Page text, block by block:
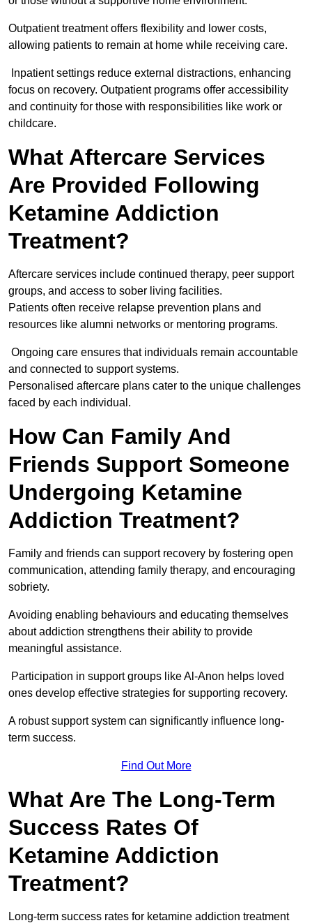
Outpatient treatment offers flexibility and lower costs,
allowing patients to remain at home while receiving care.
Inpatient settings reduce external distractions, enhancing
focus on recovery. Outpatient programs offer accessibility
and continuity for those with responsibilities like work or
childcare.
What Aftercare Services
Are Provided Following
Ketamine Addiction
Treatment?
Aftercare services include continued therapy, peer support
groups, and access to sober living facilities.
Patients often receive relapse prevention plans and
resources like alumni networks or mentoring programs.
Ongoing care ensures that individuals remain accountable
and connected to support systems.
Personalised aftercare plans cater to the unique challenges
faced by each individual.
How Can Family And
Friends Support Someone
Undergoing Ketamine
Addiction Treatment?
Family and friends can support recovery by fostering open
communication, attending family therapy, and encouraging
sobriety.
Avoiding enabling behaviours and educating themselves
about addiction strengthens their ability to provide
meaningful assistance.
Participation in support groups like Al-Anon helps loved
ones develop effective strategies for supporting recovery.
A robust support system can significantly influence long-
term success.
Find Out More
What Are The Long-Term
Success Rates Of
Ketamine Addiction
Treatment?
Long-term success rates for ketamine addiction treatment